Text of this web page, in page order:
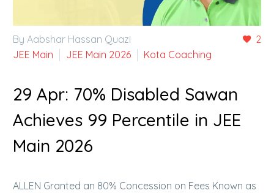
2
By Aabshar Hassan Quazi
JEE Main
JEE Main 2026 Kota Coaching
29 Apr: 70% Disabled Sawan
Achieves 99 Percentile in JEE
Main 2026
ALLEN Granted an 80% Concession on Fees Known as